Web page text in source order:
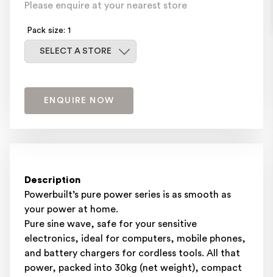
Please enquire at your nearest store
Pack size: 1
SELECT A STORE
ENQUIRE NOW
Description
Powerbuilt’s pure power series is as smooth as
your power at home.
Pure sine wave, safe for your sensitive
electronics, ideal for computers, mobile phones,
and battery chargers for cordless tools. All that
power, packed into 30kg (net weight), compact